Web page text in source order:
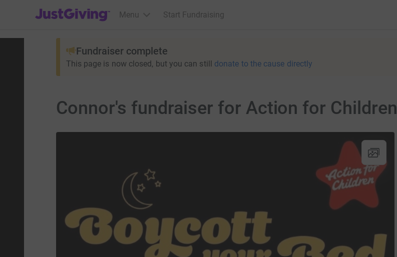
JustGiving’s homepage
Menu Start Fundraising
Fundraiser complete
This page is now closed, but you can still donate to the cause directly
Connor's fundraiser for Action for Children